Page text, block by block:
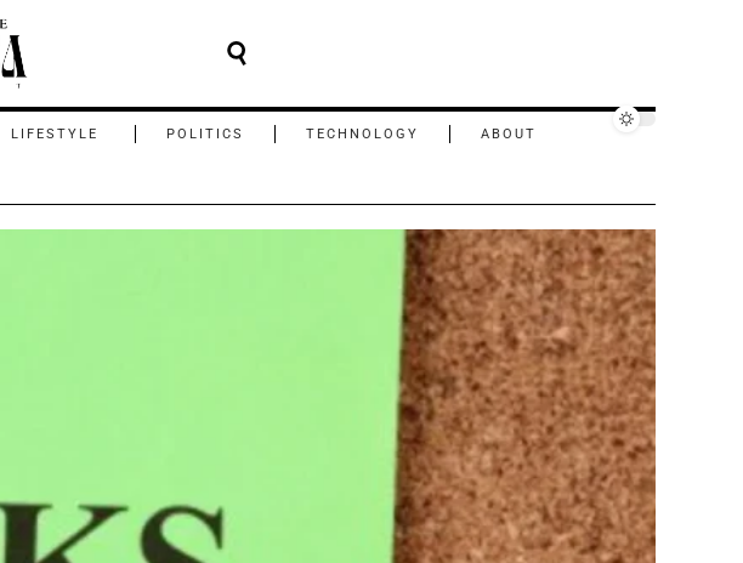
LIFESTYLE POLITICS TECHNOLOGY ABOUT